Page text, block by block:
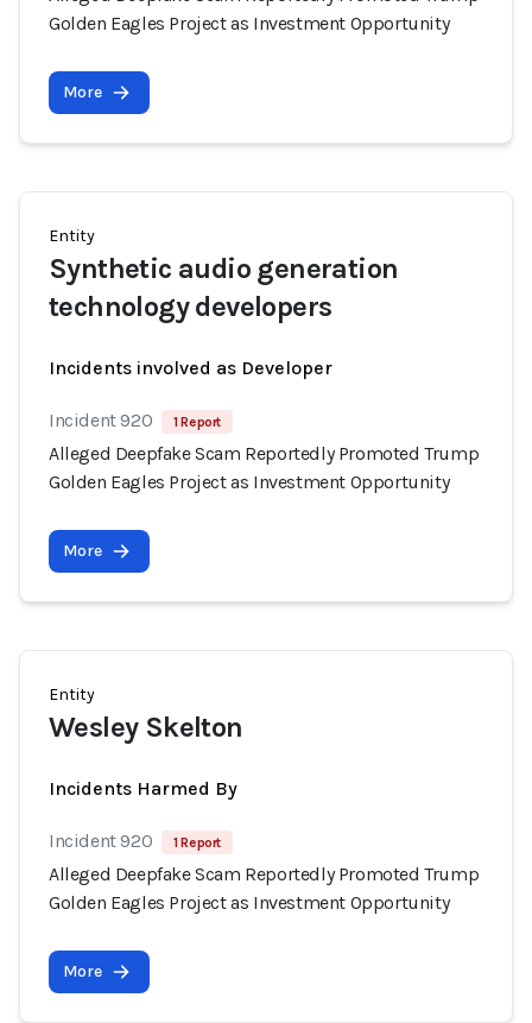
Golden Eagles Project as Investment Opportunity
More
Entity
Synthetic audio generation
technology developers
Incidents involved as Developer
Incident 920 1 Report
Alleged Deepfake Scam Reportedly Promoted Trump
Golden Eagles Project as Investment Opportunity
More
Entity
Wesley Skelton
Incidents Harmed By
Incident 920 1 Report
Alleged Deepfake Scam Reportedly Promoted Trump
Golden Eagles Project as Investment Opportunity
More